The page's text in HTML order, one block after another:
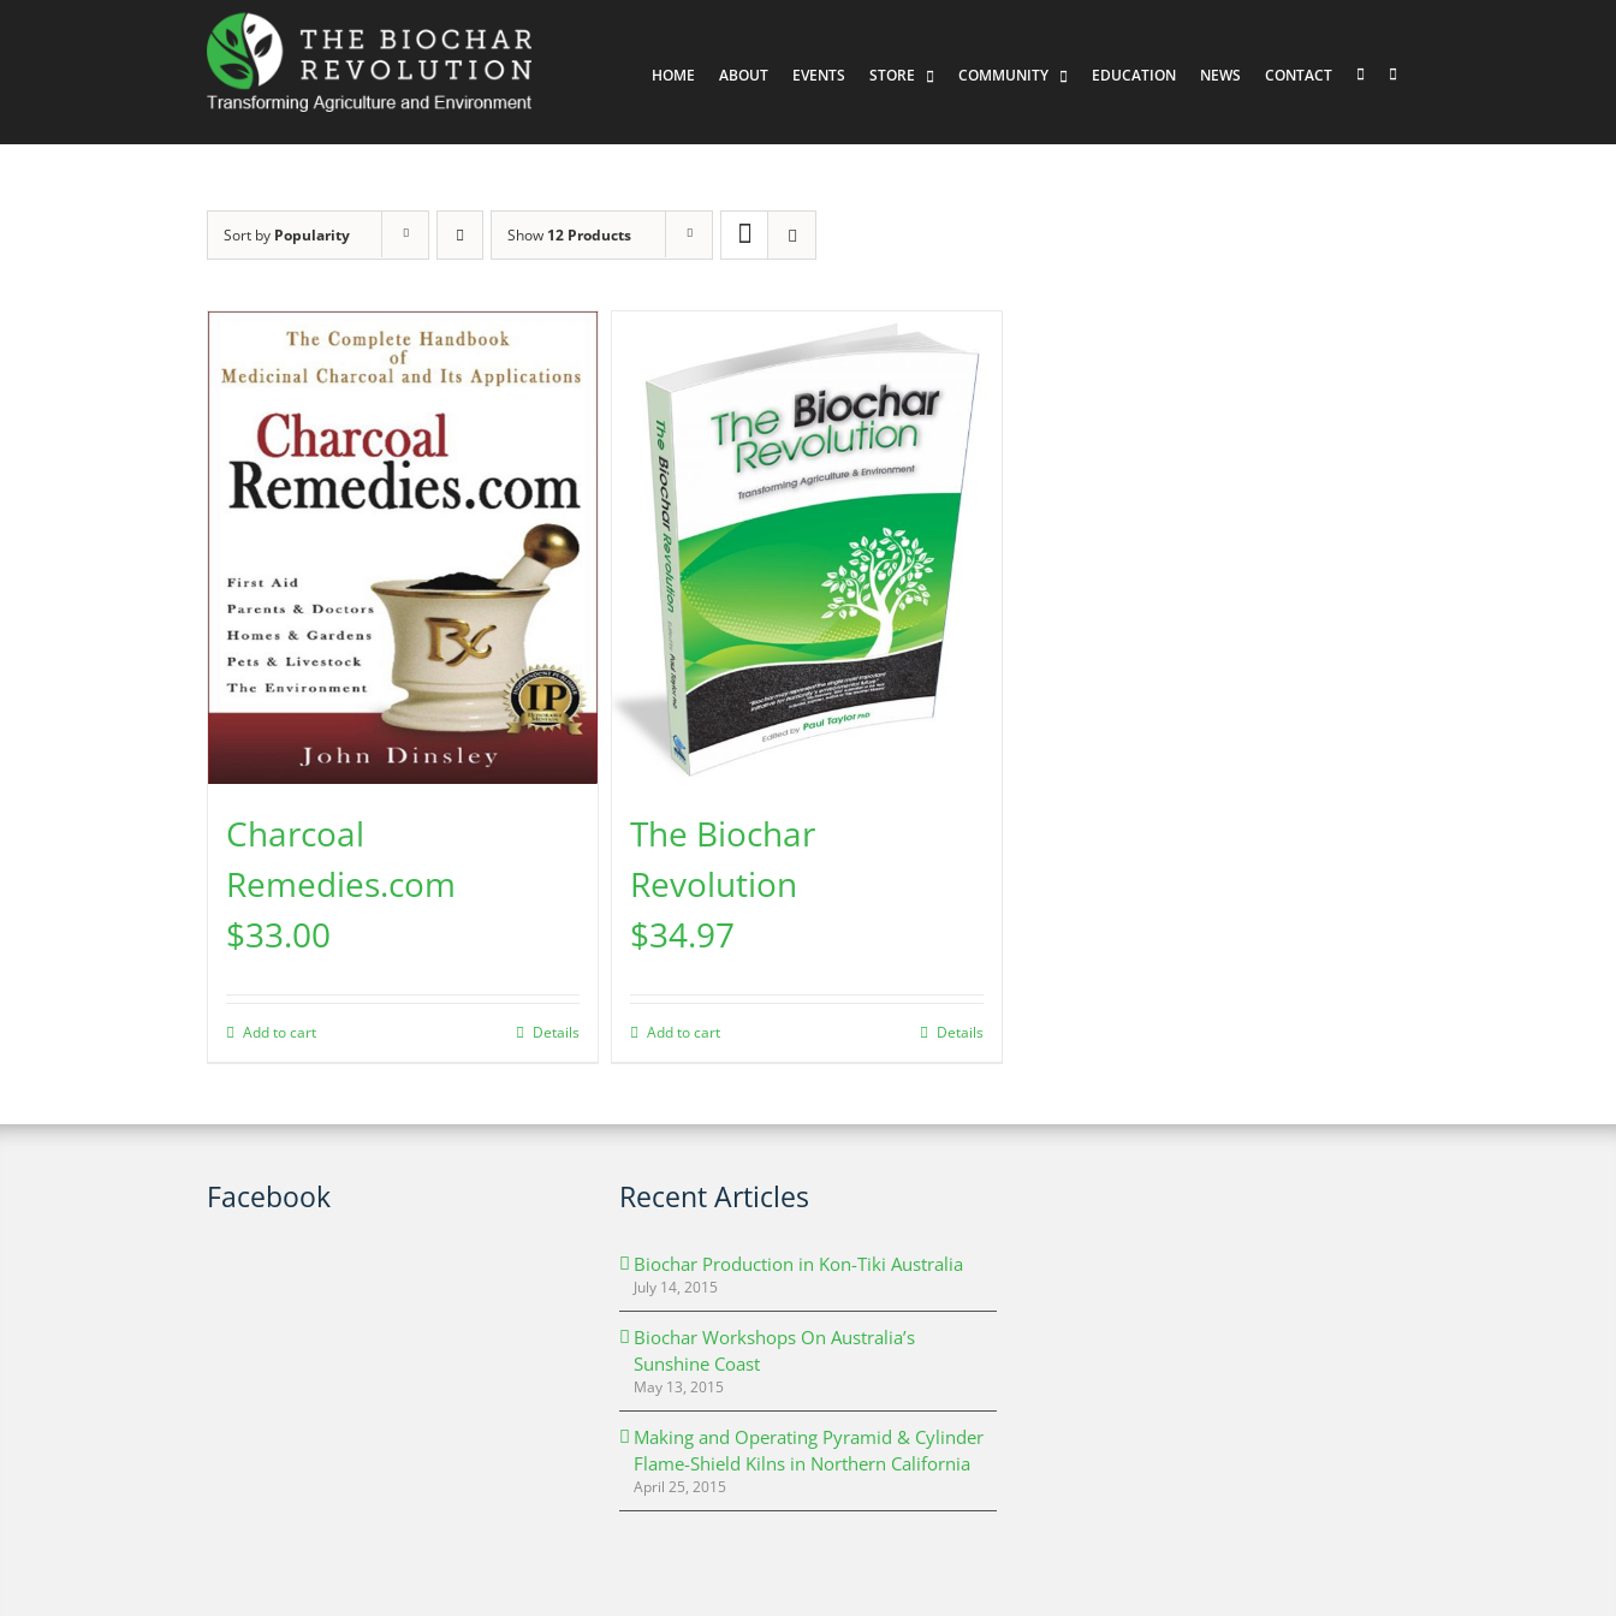
HOME ABOUT EVENTS STORE COMMUNITY EDUCATION NEWS CONTACT
Sort by Popularity Show 12 Products
Charcoal
Remedies.com
$33.00
Add to cart Details
The Biochar
Revolution
$34.97
Add to cart Details
Facebook Recent Articles
Biochar Production in Kon-Tiki Australia
July 14, 2015
Biochar Workshops On Australia’s
Sunshine Coast
May 13, 2015
Making and Operating Pyramid & Cylinder
Flame-Shield Kilns in Northern California
April 25, 2015